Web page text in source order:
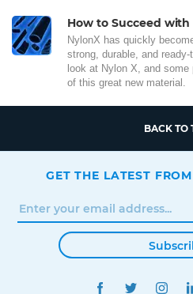
How to Succeed with
NylonX has quickly
strong, durable, and
look at Nylon X, and
of this great new material.
BACK TO
GET THE LATEST
FACEBOOK